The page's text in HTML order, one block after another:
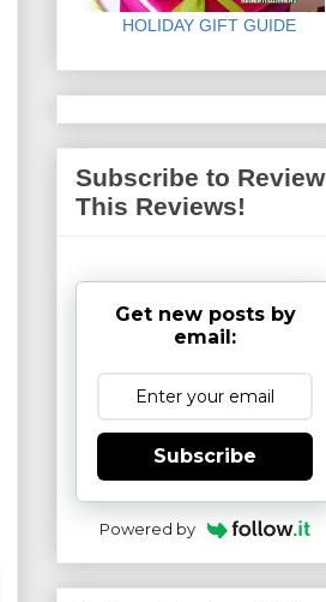
HOLIDAY GIFT GUIDE
Subscribe to Review
This Reviews!
Get new posts by
email:
Subscribe
Powered by